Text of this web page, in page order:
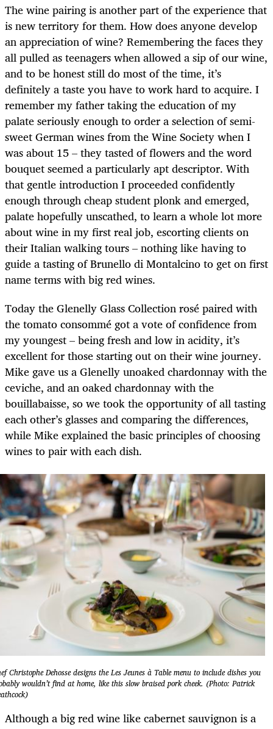
The wine pairing is another part of the experience that
is new territory for them. How does anyone develop
an appreciation of wine? Remembering the faces they
all pulled as teenagers when allowed a sip of our wine,
and to be honest still do most of the time, it’s
definitely a taste you have to work hard to acquire. I
remember my father taking the education of my
palate seriously enough to order a selection of semi-
sweet German wines from the Wine Society when I
was about 15 – they tasted of flowers and the word
bouquet seemed a particularly apt descriptor. With
that gentle introduction I proceeded confidently
enough through cheap student plonk and emerged,
palate hopefully unscathed, to learn a whole lot more
about wine in my first real job, escorting clients on
their Italian walking tours – nothing like having to
guide a tasting of Brunello di Montalcino to get on first
name terms with big red wines.
Today the Glenelly Glass Collection rosé paired with
the tomato consommé got a vote of confidence from
my youngest – being fresh and low in acidity, it’s
excellent for those starting out on their wine journey.
Mike gave us a Glenelly unoaked chardonnay with the
ceviche, and an oaked chardonnay with the
bouillabaisse, so we took the opportunity of all tasting
each other’s glasses and comparing the differences,
while Mike explained the basic principles of choosing
wines to pair with each dish.
Christophe Dehosse designs the Les Jeunes à Table menu to include dishes you
wouldn’t find at home, like this slow braised pork cheek. (Photo: Patrick
Although a big red wine like cabernet sauvignon is a